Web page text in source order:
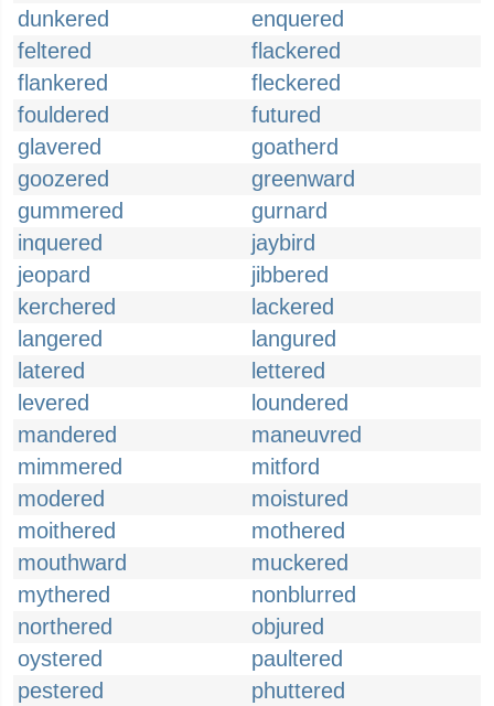
dunkered
enquered
feltered
flackered
flankered
fleckered
fouldered
futured
glavered
goatherd
goozered
greenward
gummered
gurnard
inquered
jaybird
jeopard
jibbered
kerchered
lackered
langered
langured
latered
lettered
levered
loundered
mandered
maneuvred
mimmered
mitford
modered
moistured
moithered
mothered
mouthward
muckered
mythered
nonblurred
northered
objured
oystered
paultered
pestered
phuttered